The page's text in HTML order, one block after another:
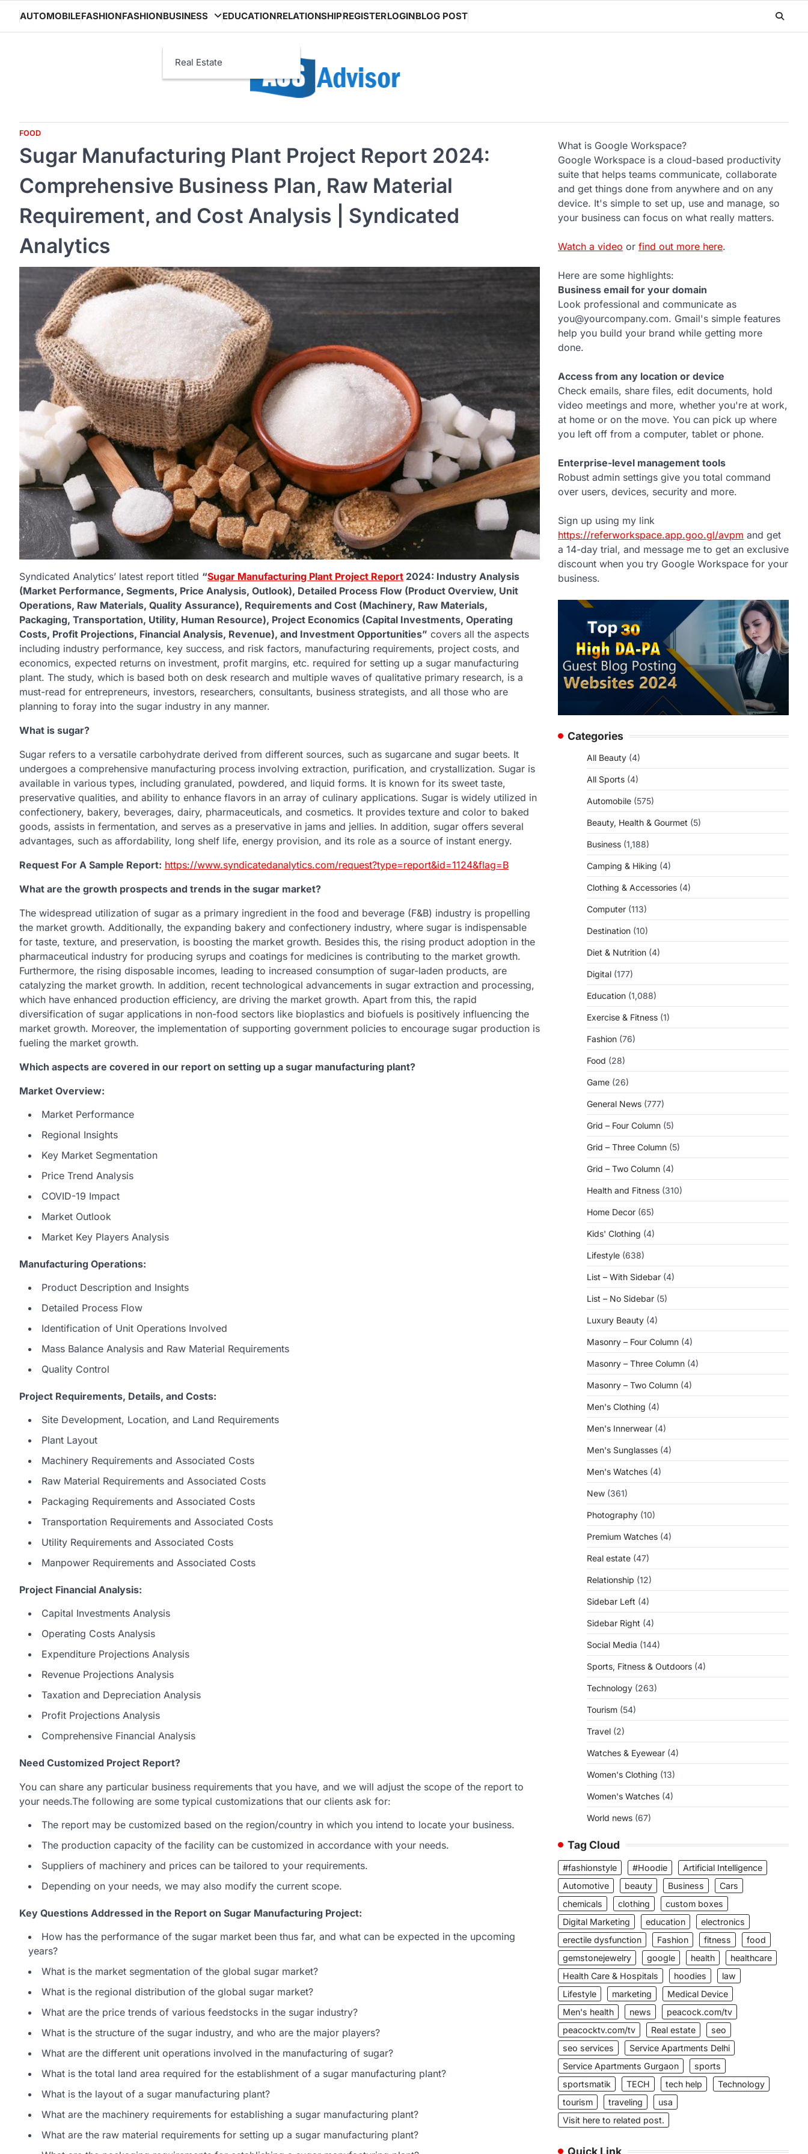
content
AUTOMOBILEFASHIONFASHIONBUSINESS
Real Estate
EDUCATIONRELATIONSHIPREGISTERLOGINBLOG POST
FOOD
Sugar Manufacturing Plant Project Report 2024:
Comprehensive Business Plan, Raw Material
Requirement, and Cost Analysis | Syndicated
Analytics
Syndicated Analytics’ latest report titled “Sugar Manufacturing Plant Project Report 2024: Industry Analysis
(Market Performance, Segments, Price Analysis, Outlook), Detailed Process Flow (Product Overview, Unit
Operations, Raw Materials, Quality Assurance), Requirements and Cost (Machinery, Raw Materials,
Packaging, Transportation, Utility, Human Resource), Project Economics (Capital Investments, Operating
Costs, Profit Projections, Financial Analysis, Revenue), and Investment Opportunities” covers all the aspects
including industry performance, key success, and risk factors, manufacturing requirements, project costs, and
economics, expected returns on investment, profit margins, etc. required for setting up a sugar manufacturing
plant. The study, which is based both on desk research and multiple waves of qualitative primary research, is a
must-read for entrepreneurs, investors, researchers, consultants, business strategists, and all those who are
planning to foray into the sugar industry in any manner.
What is sugar?
Sugar refers to a versatile carbohydrate derived from different sources, such as sugarcane and sugar beets. It
undergoes a comprehensive manufacturing process involving extraction, purification, and crystallization. Sugar is
available in various types, including granulated, powdered, and liquid forms. It is known for its sweet taste,
preservative qualities, and ability to enhance flavors in an array of culinary applications. Sugar is widely utilized in
confectionery, bakery, beverages, dairy, pharmaceuticals, and cosmetics. It provides texture and color to baked
goods, assists in fermentation, and serves as a preservative in jams and jellies. In addition, sugar offers several
advantages, such as affordability, long shelf life, energy provision, and its role as a source of instant energy.
Request For A Sample Report: https://www.syndicatedanalytics.com/request?type=report&id=1124&flag=B
What are the growth prospects and trends in the sugar market?
The widespread utilization of sugar as a primary ingredient in the food and beverage (F&B) industry is propelling
the market growth. Additionally, the expanding bakery and confectionery industry, where sugar is indispensable
for taste, texture, and preservation, is boosting the market growth. Besides this, the rising product adoption in the
pharmaceutical industry for producing syrups and coatings for medicines is contributing to the market growth.
Furthermore, the rising disposable incomes, leading to increased consumption of sugar-laden products, are
catalyzing the market growth. In addition, recent technological advancements in sugar extraction and processing,
which have enhanced production efficiency, are driving the market growth. Apart from this, the rapid
diversification of sugar applications in non-food sectors like bioplastics and biofuels is positively influencing the
market growth. Moreover, the implementation of supporting government policies to encourage sugar production is
fueling the market growth.
Which aspects are covered in our report on setting up a sugar manufacturing plant?
Market Overview:
Market Performance
Regional Insights
Key Market Segmentation
Price Trend Analysis
COVID-19 Impact
Market Outlook
Market Key Players Analysis
Manufacturing Operations:
Product Description and Insights
Detailed Process Flow
Identification of Unit Operations Involved
Mass Balance Analysis and Raw Material Requirements
Quality Control
Project Requirements, Details, and Costs:
Site Development, Location, and Land Requirements
Plant Layout
Machinery Requirements and Associated Costs
Raw Material Requirements and Associated Costs
Packaging Requirements and Associated Costs
Transportation Requirements and Associated Costs
Utility Requirements and Associated Costs
Manpower Requirements and Associated Costs
Project Financial Analysis:
Capital Investments Analysis
Operating Costs Analysis
Expenditure Projections Analysis
Revenue Projections Analysis
Taxation and Depreciation Analysis
Profit Projections Analysis
Comprehensive Financial Analysis
Need Customized Project Report?
You can share any particular business requirements that you have, and we will adjust the scope of the report to
your needs.The following are some typical customizations that our clients ask for:
The report may be customized based on the region/country in which you intend to locate your business.
The production capacity of the facility can be customized in accordance with your needs.
Suppliers of machinery and prices can be tailored to your requirements.
Depending on your needs, we may also modify the current scope.
Key Questions Addressed in the Report on Sugar Manufacturing Project:
How has the performance of the sugar market been thus far, and what can be expected in the upcoming
years?
What is the market segmentation of the global sugar market?
What is the regional distribution of the global sugar market?
What are the price trends of various feedstocks in the sugar industry?
What is the structure of the sugar industry, and who are the major players?
What are the different unit operations involved in the manufacturing of sugar?
What is the total land area required for the establishment of a sugar manufacturing plant?
What is the layout of a sugar manufacturing plant?
What are the machinery requirements for establishing a sugar manufacturing plant?
What are the raw material requirements for setting up a sugar manufacturing plant?
What is Google Workspace?
Google Workspace is a cloud-based productivity
suite that helps teams communicate, collaborate
and get things done from anywhere and on any
device. It's simple to set up, use and manage, so
your business can focus on what really matters.
Watch a video or find out more here.
Here are some highlights:
Business email for your domain
Look professional and communicate as
you@yourcompany.com. Gmail's simple features
help you build your brand while getting more
done.
Access from any location or device
Check emails, share files, edit documents, hold
video meetings and more, whether you're at work,
at home or on the move. You can pick up where
you left off from a computer, tablet or phone.
Enterprise-level management tools
Robust admin settings give you total command
over users, devices, security and more.
Sign up using my link
https://referworkspace.app.goo.gl/avpm and get
a 14-day trial, and message me to get an exclusive
discount when you try Google Workspace for your
business.
Categories
All Beauty (4)
All Sports (4)
Automobile (575)
Beauty, Health & Gourmet (5)
Business (1,188)
Camping & Hiking (4)
Clothing & Accessories (4)
Computer (113)
Destination (10)
Diet & Nutrition (4)
Digital (177)
Education (1,088)
Exercise & Fitness (1)
Fashion (76)
Food (28)
Game (26)
General News (777)
Grid – Four Column (5)
Grid – Three Column (5)
Grid – Two Column (4)
Health and Fitness (310)
Home Decor (65)
Kids' Clothing (4)
Lifestyle (638)
List – With Sidebar (4)
List – No Sidebar (5)
Luxury Beauty (4)
Masonry – Four Column (4)
Masonry – Three Column (4)
Masonry – Two Column (4)
Men's Clothing (4)
Men's Innerwear (4)
Men's Sunglasses (4)
Men's Watches (4)
New (361)
Photography (10)
Premium Watches (4)
Real estate (47)
Relationship (12)
Sidebar Left (4)
Sidebar Right (4)
Social Media (144)
Sports, Fitness & Outdoors (4)
Technology (263)
Tourism (54)
Travel (2)
Watches & Eyewear (4)
Women's Clothing (13)
Women's Watches (4)
World news (67)
Tag Cloud
#fashionstyle #Hoodie
Artificial Intelligence
Automotive
beauty Business
Cars
chemicals
clothing
custom boxes
Digital Marketing
education
electronics
erectile dysfunction
Fashion fitness
food
gemstonejewelry
google health
healthcare
Health Care & Hospitals
hoodies
law
Lifestyle
marketing
Medical Device
Men's health
news
peacock.com/tv
peacocktv.com/tv
Real estate
seo
seo services
Service Apartments Delhi
Service Apartments Gurgaon
sports
sportsmatik
TECH tech help
Technology
tourism
traveling
usa
Visit here to related post.
Quick Link